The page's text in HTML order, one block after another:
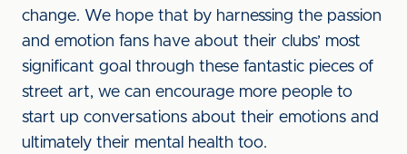
change. We hope that by harnessing the passion
and emotion fans have about their clubs’ most
significant goal through these fantastic pieces of
street art, we can encourage more people to
start up conversations about their emotions and
ultimately their mental health too.